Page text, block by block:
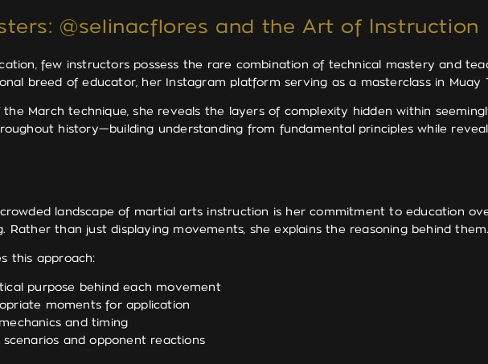
@selinacflores and the Art of Instruction
few instructors possess the rare combination of technical mastery and
breed of educator, her Instagram platform serving as a masterclass in Muay
March technique, she reveals the layers of complexity hidden within
history—building understanding from fundamental principles while
landscape of martial arts instruction is her commitment to education
Rather than just displaying movements, she explains the reasoning behind them.
this approach:
purpose behind each movement
moments for application
and timing
and opponent reactions